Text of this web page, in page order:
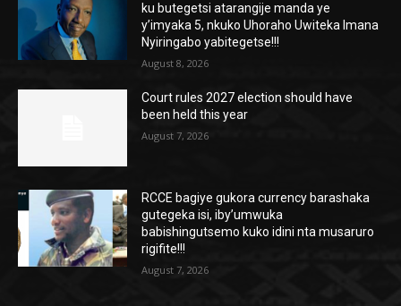
ku butegetsi atarangije manda ye
y’imyaka 5, nkuko Uhoraho Uwiteka Imana
Nyiringabo yabitegetse!!!
August 8, 2026
Court rules 2027 election should have
been held this year
August 7, 2026
RCCE bagiye gukora currency barashaka
gutegeka isi, iby’umwuka
babishingutsemo kuko idini nta musaruro
rigifite!!!
August 7, 2026